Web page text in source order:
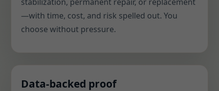
—with time, cost, and risk spelled out. You
choose without pressure.
Data-backed proof